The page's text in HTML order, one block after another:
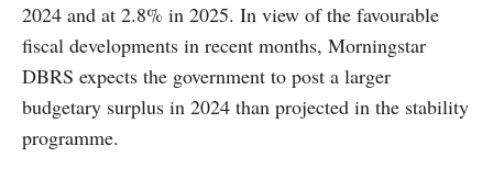
2024 and at 2.8% in 2025. In view of the favourable
fiscal developments in recent months, Morningstar
DBRS expects the government to post a larger
budgetary surplus in 2024 than projected in the stability
programme.